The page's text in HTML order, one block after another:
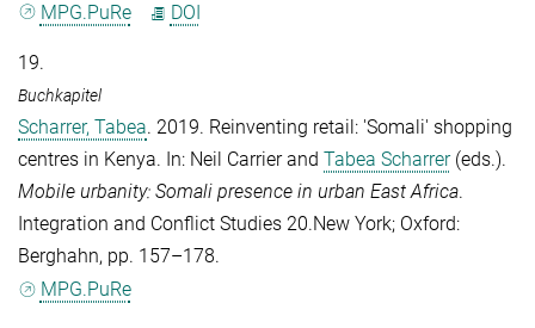
MPG.PuRe
DOI
19.
Buchkapitel
Scharrer, Tabea. 2019. Reinventing retail: 'Somali' shopping
centres in Kenya. In: Neil Carrierand Tabea Scharrer(eds.).
Mobile urbanity: Somali presence in urban East Africa.
Integration and Conflict Studies 20.New York; Oxford:
Berghahn, pp. 157–178.
MPG.PuRe